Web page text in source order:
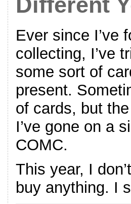
Ever since I’ve
collecting, I’ve
some sort of
present.
of cards, but
I’ve gone on a
COMC.
This year, I
buy anything. I